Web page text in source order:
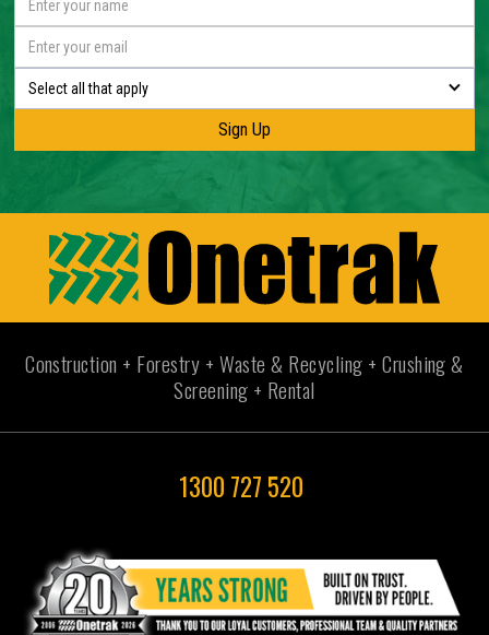
Select all that apply
Construction + Forestry + Waste & Recycling + Crushing &
Screening + Rental
1300 727 520